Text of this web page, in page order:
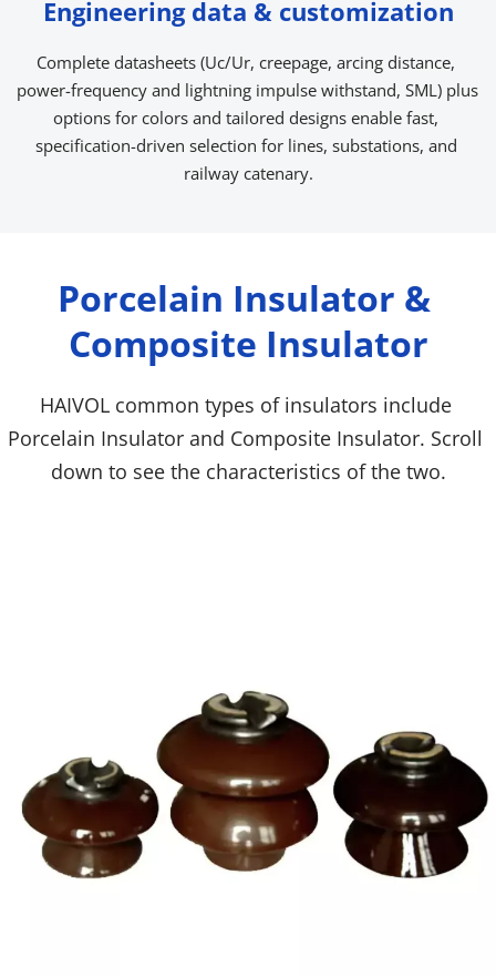
Engineering data & customization
Complete datasheets (Uc/Ur, creepage, arcing distance,
power-frequency and lightning impulse withstand, SML) plus
options for colors and tailored designs enable fast,
specification-driven selection for lines, substations, and
railway catenary.
Porcelain Insulator &
Composite Insulator
HAIVOL common types of insulators include
Porcelain Insulator and Composite Insulator. Scroll
down to see the characteristics of the two.